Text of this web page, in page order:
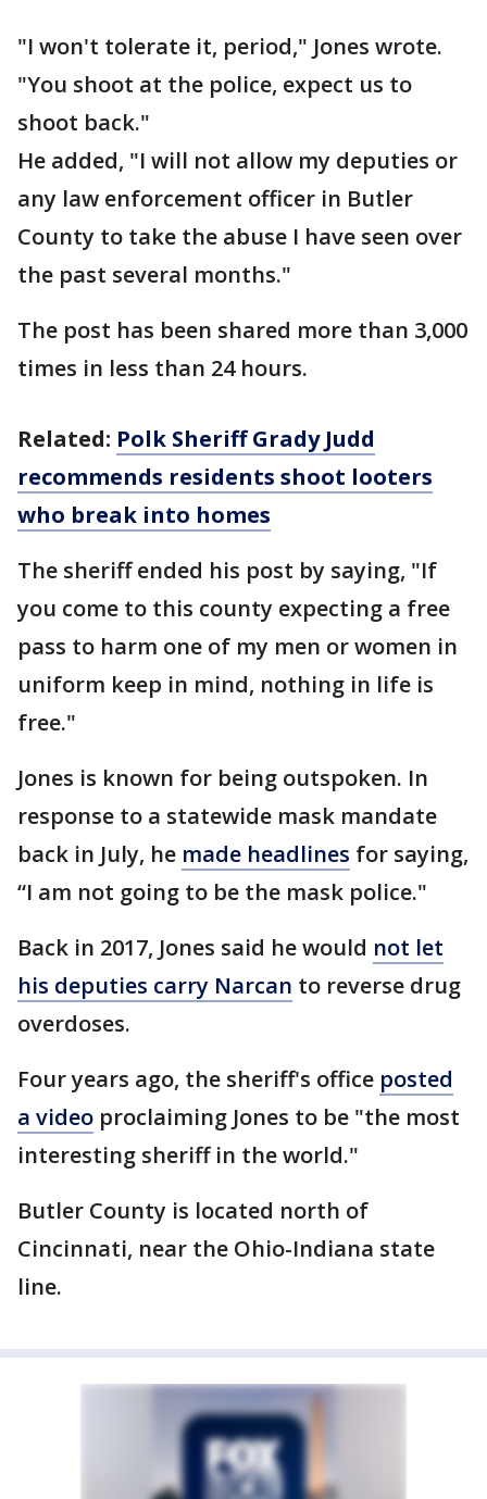
"I won't tolerate it, period," Jones wrote.
"You shoot at the police, expect us to
shoot back."
He added, "I will not allow my deputies or
any law enforcement officer in Butler
County to take the abuse I have seen over
the past several months."
The post has been shared more than 3,000
times in less than 24 hours.
Related: Polk Sheriff Grady Judd
recommends residents shoot looters
who break into homes
The sheriff ended his post by saying, "If
you come to this county expecting a free
pass to harm one of my men or women in
uniform keep in mind, nothing in life is
free."
Jones is known for being outspoken. In
response to a statewide mask mandate
back in July, he made headlines for saying,
“I am not going to be the mask police."
Back in 2017, Jones said he would not let
his deputies carry Narcan to reverse drug
overdoses.
Four years ago, the sheriff's office posted
a video proclaiming Jones to be "the most
interesting sheriff in the world."
Butler County is located north of
Cincinnati, near the Ohio-Indiana state
line.